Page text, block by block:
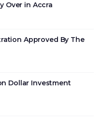
Over in Accra
Approved By The
Dollar Investment